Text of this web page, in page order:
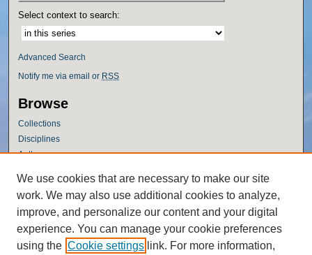
Select context to search:
Advanced Search
Notify me via email or RSS
Browse
Collections
Disciplines
Authors
Author Corner
Author FAQ
Policies
Submission Guidelines
Submit Research
We use cookies that are necessary to make our site
work. We may also use additional cookies to analyze,
improve, and personalize our content and your digital
experience. You can manage your cookie preferences
using the Cookie settings link. For more information,